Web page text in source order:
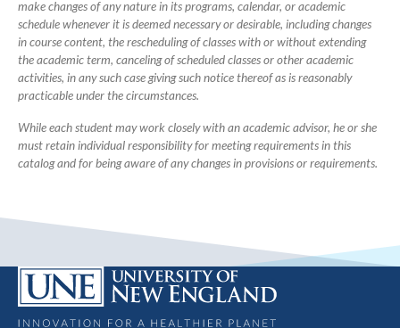
make changes of any nature in its programs, calendar, or academic
schedule whenever it is deemed necessary or desirable, including changes
in course content, the rescheduling of classes with or without extending
the academic term, canceling of scheduled classes or other academic
activities, in any such case giving such notice thereof as is reasonably
practicable under the circumstances.
While each student may work closely with an academic advisor, he or she
must retain individual responsibility for meeting requirements in this
catalog and for being aware of any changes in provisions or requirements.